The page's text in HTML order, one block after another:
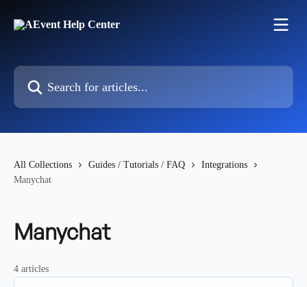
Search for articles...
All Collections Guides / Tutorials / FAQ
Integrations
Manychat
Manychat
4 articles